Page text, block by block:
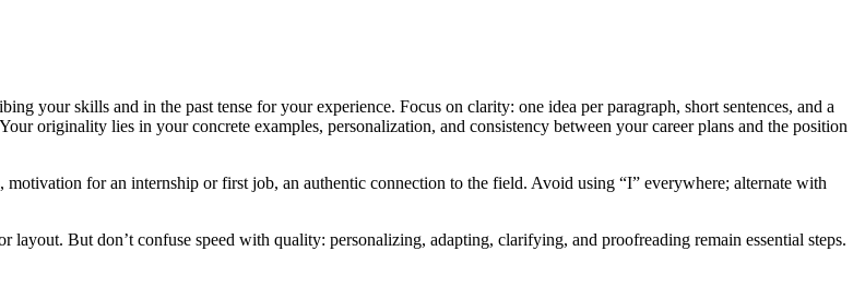
your skills and in the past tense for your experience. Focus on clarity: one idea per paragraph, short sentences, and a
originality lies in your concrete examples, personalization, and consistency between your career plans and the position
for an internship or first job, an authentic connection to the field. Avoid using “I” everywhere; alternate with
layout. But don’t confuse speed with quality: personalizing, adapting, clarifying, and proofreading remain essential steps.